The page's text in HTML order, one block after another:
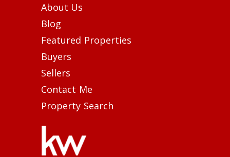
About Us
Blog
Featured Properties
Buyers
Sellers
Contact Me
Property Search